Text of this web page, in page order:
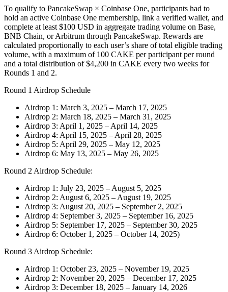
To qualify to PancakeSwap × Coinbase One, participants had to
hold an active Coinbase One membership, link a verified wallet, and
complete at least $100 USD in aggregate trading volume on Base,
BNB Chain, or Arbitrum through PancakeSwap. Rewards are
calculated proportionally to each user’s share of total eligible trading
volume, with a maximum of 100 CAKE per participant per round
and a total distribution of $4,200 in CAKE every two weeks for
Rounds 1 and 2.
Round 1 Airdrop Schedule
Airdrop 1: March 3, 2025 – March 17, 2025
Airdrop 2: March 18, 2025 – March 31, 2025
Airdrop 3: April 1, 2025 – April 14, 2025
Airdrop 4: April 15, 2025 – April 28, 2025
Airdrop 5: April 29, 2025 – May 12, 2025
Airdrop 6: May 13, 2025 – May 26, 2025
Round 2 Airdrop Schedule:
Airdrop 1: July 23, 2025 – August 5, 2025
Airdrop 2: August 6, 2025 – August 19, 2025
Airdrop 3: August 20, 2025 – September 2, 2025
Airdrop 4: September 3, 2025 – September 16, 2025
Airdrop 5: September 17, 2025 – September 30, 2025
Airdrop 6: October 1, 2025 – October 14, 2025)
Round 3 Airdrop Schedule:
Airdrop 1: October 23, 2025 – November 19, 2025
Airdrop 2: November 20, 2025 – December 17, 2025
Airdrop 3: December 18, 2025 – January 14, 2026